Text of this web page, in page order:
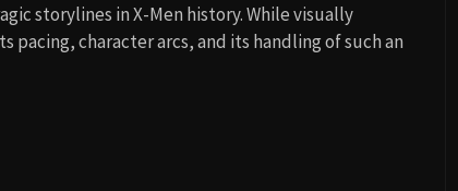
storylines in X-Men history. While visually
character arcs, and its handling of such an